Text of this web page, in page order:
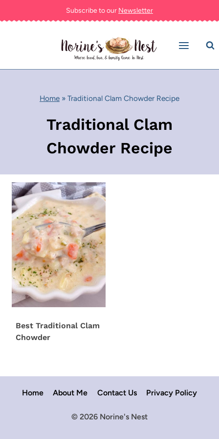
to
Subscribe to our Newsletter
Home » Traditional Clam Chowder Recipe
Traditional Clam
Chowder Recipe
Best Traditional Clam
Chowder
Home About Me Contact Us Privacy Policy
© 2026 Norine's Nest